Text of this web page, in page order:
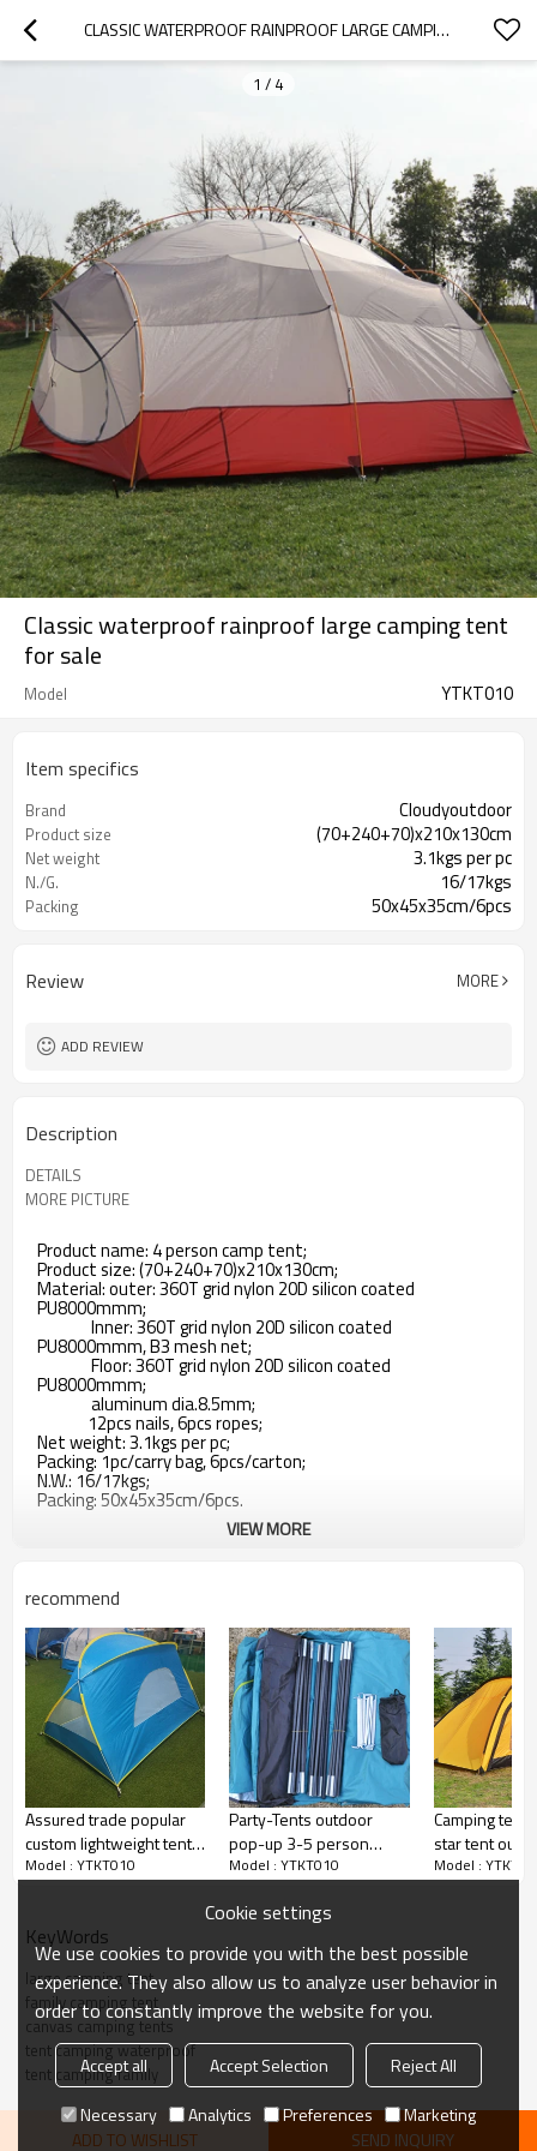
CLASSIC WATERPROOF RAINPROOF LARGE CAMPING TENT FOR SALE
1 / 4
Classic waterproof rainproof large camping tent
for sale
Model YTKT010
Item specifics
Brand Cloudyoutdoor
Product size (70+240+70)x210x130cm
Net weight 3.1kgs per pc
N./G. 16/17kgs
Packing 50x45x35cm/6pcs
Review MORE
ADD REVIEW
Description
DETAILS
MORE PICTURE
Product name: 4 person camp tent;
Product size: (70+240+70)x210x130cm;
Material: outer: 360T grid nylon 20D silicon coated
PU8000mmm;
Inner: 360T grid nylon 20D silicon coated
PU8000mmm, B3 mesh net;
Floor: 360T grid nylon 20D silicon coated
PU8000mmm;
aluminum dia.8.5mm;
12pcs nails, 6pcs ropes;
Net weight: 3.1kgs per pc;
Packing: 1pc/carry bag, 6pcs/carton;
N.W.: 16/17kgs;
Packing: 50x45x35cm/6pcs.
VIEW MORE
recommend
Assured trade popular
custom lightweight tent
tent house for kids play
Model : YTKT010
Party-Tents outdoor
pop-up 3-5 person
family camping tent
Model : YTKT010
Camping tent
star tent
person
Model :
KeyWords
large camping tent
family camping tent
canvas camping tents
tent camping waterproof
tent camping family
ADD TO WISHLIST SEND INQUIRY
Cookie settings
We use cookies to provide you with the best possible
experience. They also allow us to analyze user behavior in
order to constantly improve the website for you.
Accept all Accept Selection
Reject All
Necessary
Analytics Preferences Marketing